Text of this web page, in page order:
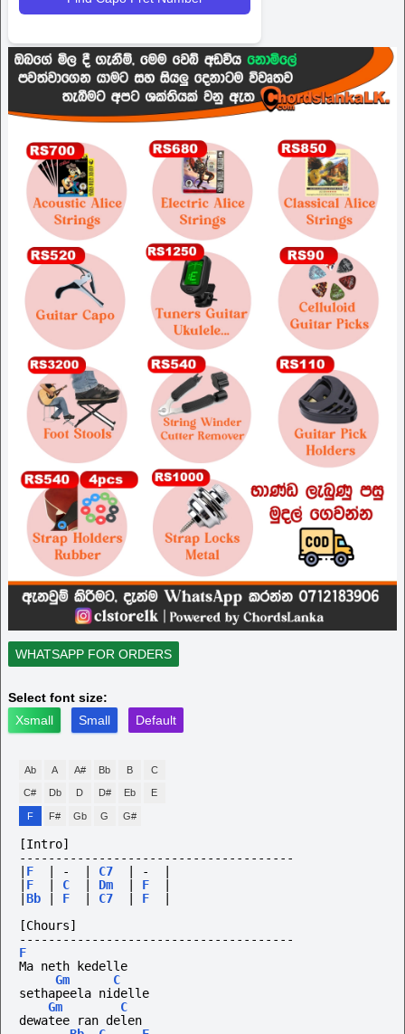
WHATSAPP FOR ORDERS
Select font size:
Xsmall
Small Default
Ab A A# Bb B C
C# Db D D# Eb E
F F# Gb G G#
[Intro]
--------------------------------------
F - C7 -
F C Dm F
Bb F C7 F
[Chours]
--------------------------------------
F
Ma neth kedelle
Gm
C
sethapeela nidelle
Gm
C
dewatee ran delen